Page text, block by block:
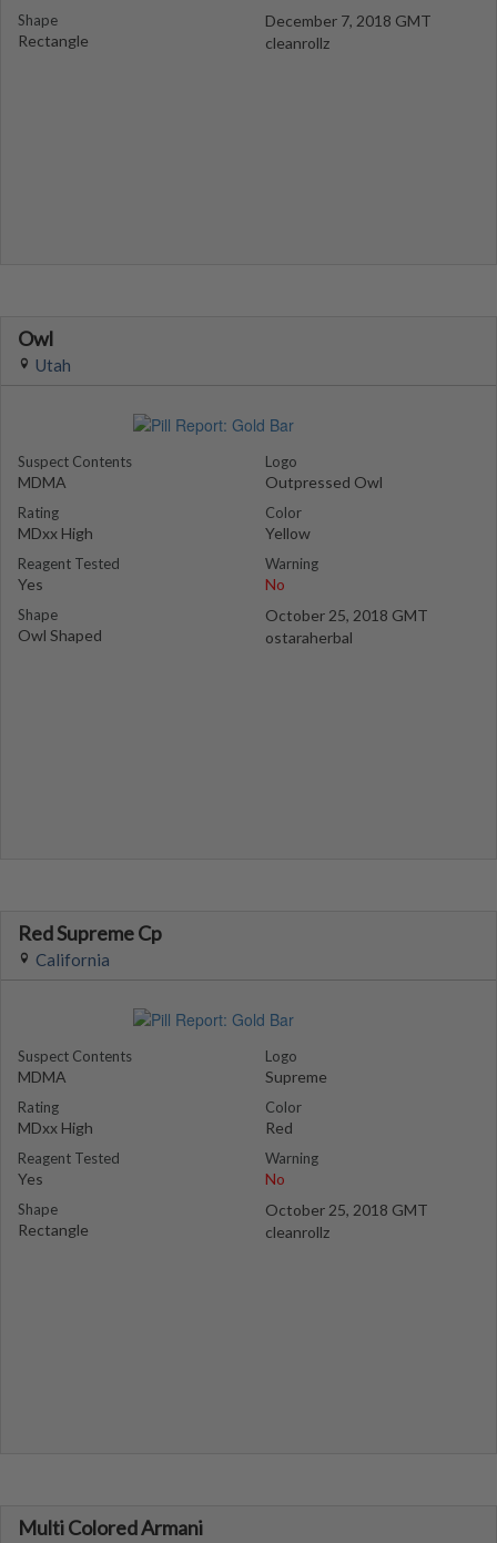
Shape
Rectangle
December 7, 2018 GMT
cleanrollz
Owl
Utah
Suspect Contents
MDMA
Rating
MDxx High
Reagent Tested
Yes
Shape
Owl Shaped
Logo
Outpressed Owl
Color
Yellow
Warning
No
October 25, 2018 GMT
ostaraherbal
Red Supreme Cp
California
Suspect Contents
MDMA
Rating
MDxx High
Reagent Tested
Yes
Shape
Rectangle
Logo
Supreme
Color
Red
Warning
No
October 25, 2018 GMT
cleanrollz
Multi Colored Armani